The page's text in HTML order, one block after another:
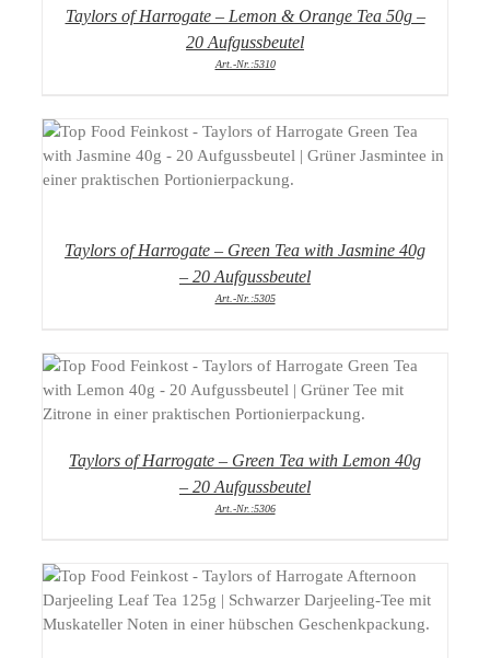
Taylors of Harrogate – Lemon & Orange Tea 50g –
20 Aufgussbeutel
Art.-Nr.:5310
DETAILS
Taylors of Harrogate – Green Tea with Jasmine 40g
– 20 Aufgussbeutel
Art.-Nr.:5305
DETAILS
Taylors of Harrogate – Green Tea with Lemon 40g
– 20 Aufgussbeutel
Art.-Nr.:5306
DETAILS